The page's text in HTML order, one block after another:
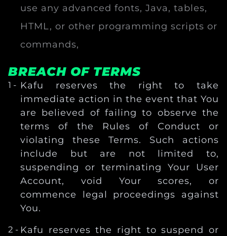
use any advanced fonts, Java, tables,
HTML, or other programming scripts or
commands,
BREACH OF TERMS
Kafu reserves the right to take
immediate action in the event that You
are believed of failing to observe the
terms of the Rules of Conduct or
violating these Terms. Such actions
include but are not limited to,
suspending or terminating Your User
Account, void Your scores, or
commence legal proceedings against
You.
Kafu reserves the right to suspend or